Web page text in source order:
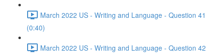
March 2022 US - Writing and Language - Question 41
(0:40)
March 2022 US - Writing and Language - Question 42